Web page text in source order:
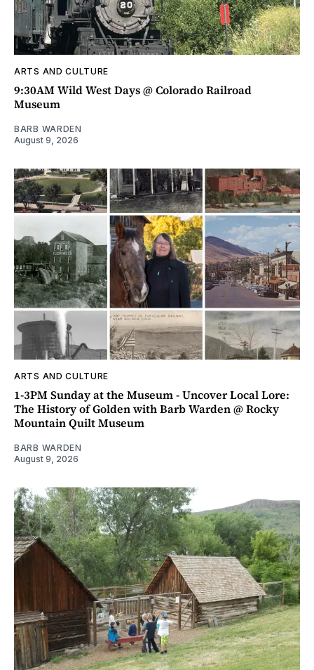
ARTS AND CULTURE
9:30AM Wild West Days @ Colorado Railroad
Museum
BARB WARDEN
August 9, 2026
ARTS AND CULTURE
1-3PM Sunday at the Museum - Uncover Local Lore:
The History of Golden with Barb Warden @ Rocky
Mountain Quilt Museum
BARB WARDEN
August 9, 2026